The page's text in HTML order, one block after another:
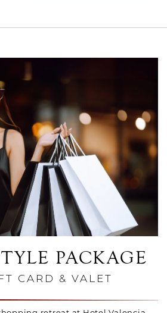
PACKAGE
CARD & VALET